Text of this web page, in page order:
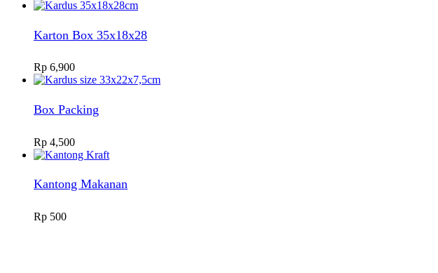
Karton Box 35x18x28
Rp 6,900
Box Packing
Rp 4,500
Kantong Makanan
Rp 500